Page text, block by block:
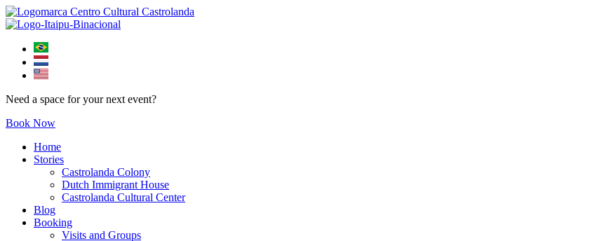
content
Need a space for your next event?
Book Now
Home
Stories
Castrolanda Colony
Dutch Immigrant House
Castrolanda Cultural Center
Blog
Booking
Visits and Groups